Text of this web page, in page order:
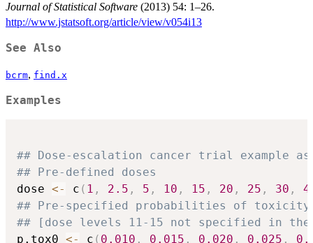
Journal of Statistical Software (2013) 54: 1–26.
http://www.jstatsoft.org/article/view/v054i13
See Also
bcrm, find.x
Examples
## Dose-escalation cancer trial example
## Pre-defined doses
dose <- c ( 1 , 2.5 , 5 , 10 , 15 , 20 , 25 , 30 ,
## Pre-specified probabilities of toxicity
## [dose levels 11-15 not specified in
p.tox0 <- c ( 0.010 , 0.015 , 0.020 , 0.025 ,